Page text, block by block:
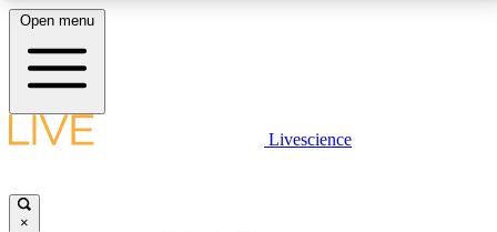
LIVE SCIENCE PLUS
Open menu
Livescience
×